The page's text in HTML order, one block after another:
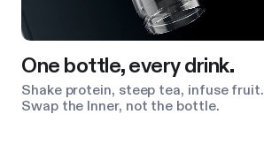
One bottle, every drink.
Shake protein, steep tea, infuse fruit.
Swap the Inner, not the bottle.